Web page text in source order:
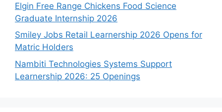
Elgin Free Range Chickens Food Science
Graduate Internship 2026
Smiley Jobs Retail Learnership 2026 Opens for
Matric Holders
Nambiti Technologies Systems Support
Learnership 2026: 25 Openings